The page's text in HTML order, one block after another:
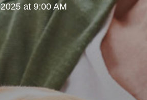
2025 at 9:00 AM